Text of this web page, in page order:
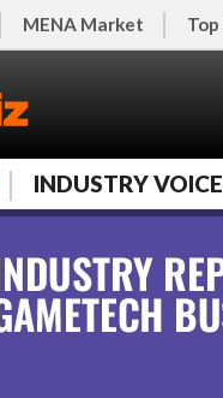
MENA Market
INDUSTRY